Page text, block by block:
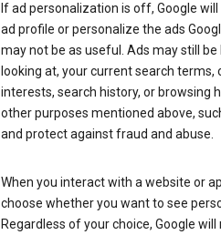
If ad personalization is off, Google
ad profile or personalize the ads
may not be as useful. Ads may still
looking at, your current search
interests, search history, or browsing
other purposes mentioned above,
and protect against fraud and abuse.
When you interact with a website or
choose whether you want to see
Regardless of your choice, Google